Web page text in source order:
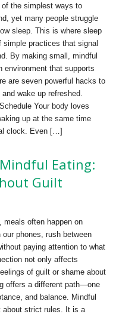
of the simplest ways to
yet many people struggle
sleep. This is where sleep
practices that signal
By making small, mindful
environment that supports
are seven powerful hacks to
wake up refreshed.
Your body loves
up at the same time
clock. Even […]
Eating:
Guilt
meals often happen on
phones, rush between
paying attention to what
not only affects
of guilt or shame about
offers a different path—one
and balance. Mindful
about strict rules. It is a